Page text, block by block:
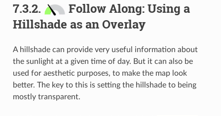
7.3.2.
Follow Along: Using a
Hillshade as an Overlay
A hillshade can provide very useful information about
the sunlight at a given time of day. But it can also be
used for aesthetic purposes, to make the map look
better. The key to this is setting the hillshade to being
mostly transparent.